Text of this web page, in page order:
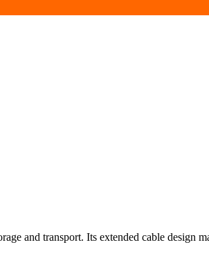
and transport. Its extended cable design